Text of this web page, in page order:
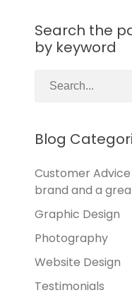
Search the
by keyword
Blog
Customer
brand and a
Graphic Design
Photography
Website Design
Testimonials